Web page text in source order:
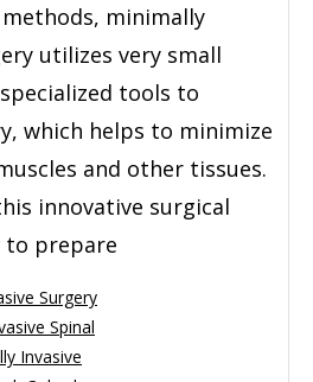
minimally
utilizes very small
tools to
which helps to minimize
and other tissues.
innovative surgical
to prepare
Surgery
Spinal
Invasive